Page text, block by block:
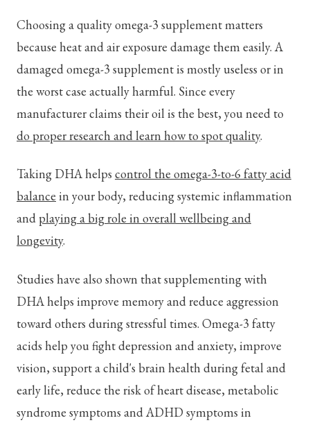
Choosing a quality omega-3 supplement matters
because heat and air exposure damage them easily. A
damaged omega-3 supplement is mostly useless or in
the worst case actually harmful. Since every
manufacturer claims their oil is the best, you need to
do proper research and learn how to spot quality.
Taking DHA helps control the omega-3-to-6 fatty acid
balance in your body, reducing systemic inflammation
andplaying a big role in overall wellbeing and
longevity.
Studies have also shown that supplementing with
DHA helps improve memory and reduce aggression
toward others during stressful times. Omega-3 fatty
acids help you fight depression and anxiety, improve
vision, support a child's brain health during fetal and
early life, reduce the risk of heart disease, metabolic
syndrome symptoms and ADHD symptoms in